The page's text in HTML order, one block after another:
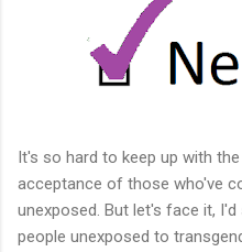
It's so hard to keep up with
acceptance of those who've
unexposed. But let's face it,
people unexposed to